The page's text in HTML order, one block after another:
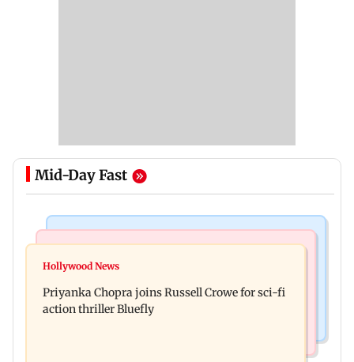
Mid-Day Fast
DII ownership in NSE-listed companies touches
spent THIS much on 'peak detailing'
Hollywood News
Priyanka Chopra joins Russell Crowe for sci-fi
action thriller Bluefly